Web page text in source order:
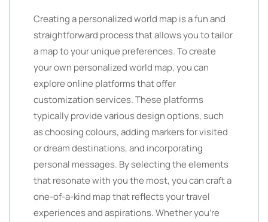
Creating a personalized world map is a fun and
straightforward process that allows you to tailor
a map to your unique preferences. To create
your own personalized world map, you can
explore online platforms that offer
customization services. These platforms
typically provide various design options, such
as choosing colours, adding markers for visited
or dream destinations, and incorporating
personal messages. By selecting the elements
that resonate with you the most, you can craft a
one-of-a-kind map that reflects your travel
experiences and aspirations. Whether you’re